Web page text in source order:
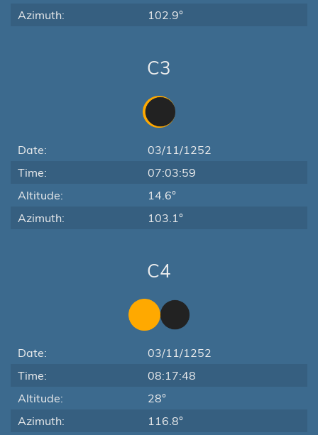
Azimuth:
102.9°
C3
Date:
03/11/1252
Time:
07:03:59
Altitude:
14.6°
Azimuth:
103.1°
C4
Date:
03/11/1252
Time:
08:17:48
Altitude:
28°
Azimuth:
116.8°